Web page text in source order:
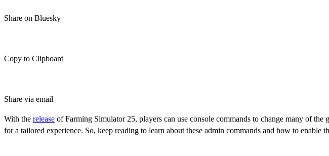
Share on Bluesky
Copy to Clipboard
Share via email
With the release of Farming Simulator 25, players can use console commands to change many of
for a tailored experience. So, keep reading to learn about these admin commands and how to enable